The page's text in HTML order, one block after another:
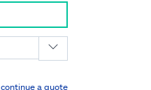
continue a quote